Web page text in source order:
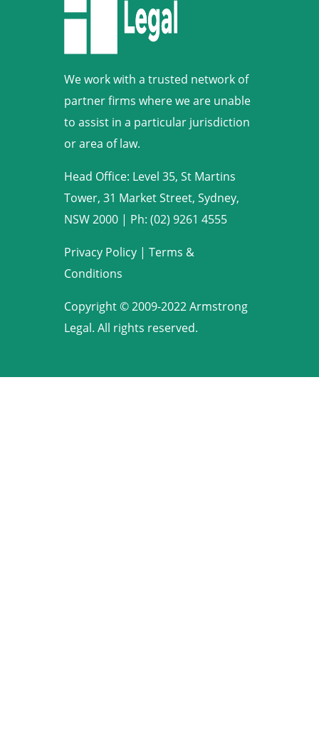
We work with a trusted network of
partner firms where we are unable
to assist in a particular jurisdiction
or area of law.
Head Office: Level 35, St Martins
Tower, 31 Market Street, Sydney,
NSW 2000 | Ph: (02) 9261 4555
Privacy Policy| Terms &
Conditions
Copyright © 2009-2022 Armstrong
Legal. All rights reserved.